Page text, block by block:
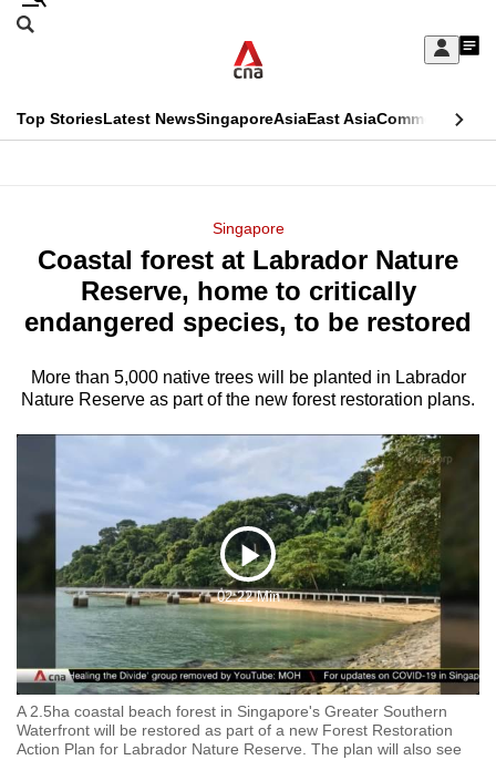
Skip
Sign
My
menu
Search
CNAR
Top StoriesLatest NewsSingaporeAsiaEast AsiaCommentary
Menu
Singapore
Coastal forest at Labrador Nature
Reserve, home to critically
endangered species, to be restored
More than 5,000 native trees will be planted in Labrador
Nature Reserve as part of the new forest restoration plans.
Play
Video
02:22 Min
A 2.5ha coastal beach forest in Singapore's Greater Southern
Waterfront will be restored as part of a new Forest Restoration
Action Plan for Labrador Nature Reserve. The plan will also see
This
longer
supported
We
know
it's
switch
browsers
but
want
your
experience
with